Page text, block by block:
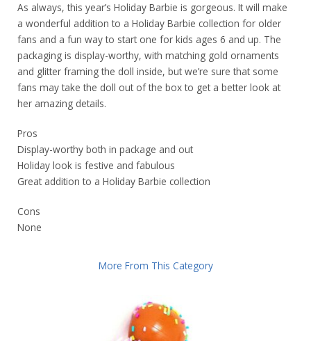
As always, this year’s Holiday Barbie is gorgeous. It will make
a wonderful addition to a Holiday Barbie collection for older
fans and a fun way to start one for kids ages 6 and up. The
packaging is display-worthy, with matching gold ornaments
and glitter framing the doll inside, but we’re sure that some
fans may take the doll out of the box to get a better look at
her amazing details.
Pros
Display-worthy both in package and out
Holiday look is festive and fabulous
Great addition to a Holiday Barbie collection
Cons
None
More From This Category